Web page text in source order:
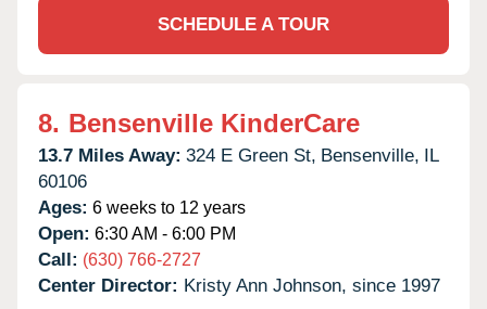
SCHEDULE A TOUR
8. Bensenville KinderCare
13.7 Miles Away: 324 E Green St, Bensenville, IL
60106
Ages: 6 weeks to 12 years
Open: 6:30 AM - 6:00 PM
Call: (630) 766-2727
Center Director: Kristy Ann Johnson, since 1997